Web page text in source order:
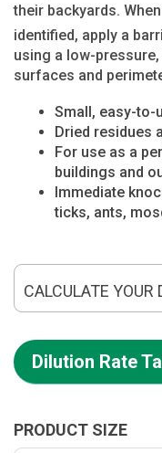
their backyards.
identified, apply a
using a low-
surfaces and
Small, easy-to-
Dried residues
For use as a
buildings and
Immediate
ticks, ants,
CALCULATE YOUR
Dilution Rate
PRODUCT SIZE